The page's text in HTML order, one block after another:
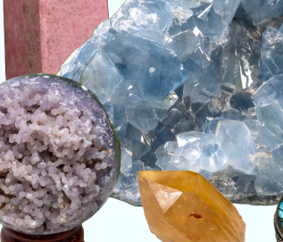
SHIPPING & RETURNS
REVIEWS